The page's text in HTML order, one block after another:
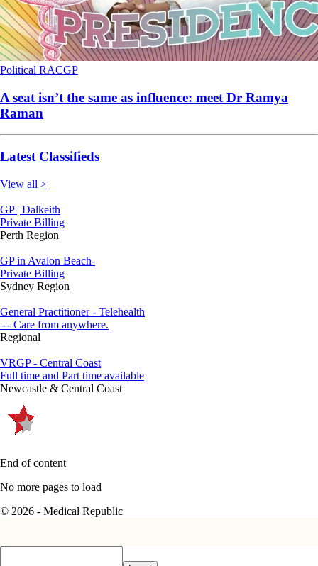
Political RACGP
A seat isn’t the same as influence: meet Dr Ramya
Raman
Latest Classifieds
View all >
GP | Dalkeith
Private Billing
Perth Region
GP in Avalon Beach-
Private Billing
Sydney Region
General Practitioner - Telehealth
--- Care from anywhere.
Regional
VRGP - Central Coast
Full time and Part time available
Newcastle & Central Coast
End of content
No more pages to load
© 2026 - Medical Republic